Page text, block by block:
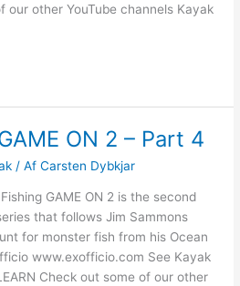
our other YouTube channels Kayak
ON 2 – Part 4
/ AfCarsten Dybkjar
GAME ON 2 is the second
that follows Jim Sammons
for monster fish from his Ocean
www.exofficio.com See Kayak
Check out some of our other